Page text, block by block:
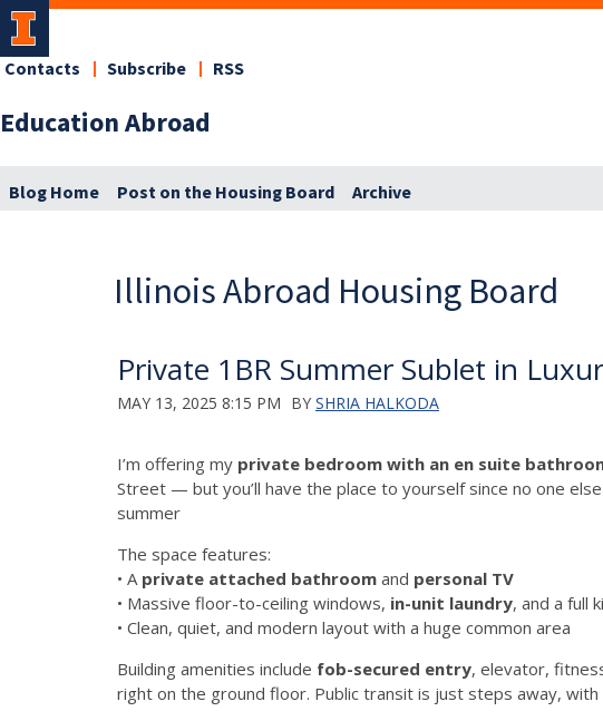
Education Abroad
Contacts Subscribe RSS
Blog Home Post on the Housing Board Archive
Illinois Abroad Housing Board
Private 1BR Summer Sublet in
MAY 13, 2025 8:15 PM BY SHRIA HALKODA
I’m offering my private bedroom with an en suite
Street — but you’ll have the place to yourself since no one
summer
The space features:
• A private attached bathroom and personal TV
• Massive floor-to-ceiling windows, in-unit laundry, and a full
• Clean, quiet, and modern layout with a huge common area
Building amenities include fob-secured entry, elevator,
right on the ground floor. Public transit is just steps away,